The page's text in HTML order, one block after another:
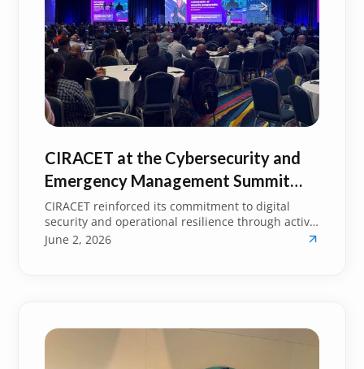
CIRACET at the Cybersecurity and
Emergency Management Summit
2026: Strengthening Resilience
Across Sectors
CIRACET reinforced its commitment to digital
security and operational resilience through active
participation in the Cybersecurity and Emergency
June 2, 2026